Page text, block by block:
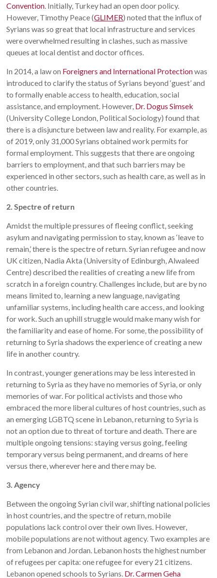
Convention . Initially, Turkey had an open door policy.
However, Timothy Peace (GLIMER) noted that the influx of
Syrians was so great that local infrastructure and services
were overwhelmed resulting in clashes, such as massive
queues at local dentist and doctor offices.
In 2014, a law on Foreigners and International Protectionwas
introduced to clarify the status of Syrians beyond ‘guest’ and
to formally enable access to health, education, social
assistance, and employment. However, Dr. Dogus Simsek
(University College London, Political Sociology) found that
there is a disjuncture between law and reality. For example, as
of 2019, only 31,000 Syrians obtained work permits for
formal employment. This suggests that there are ongoing
barriers to employment, and that such barriers may be
experienced in other sectors, such as health care, as well as in
other countries.
2. Spectre of return
Amidst the multiple pressures of fleeing conflict, seeking
asylum and navigating permission to stay, known as ‘leave to
remain,’ there is the spectre of return. Syrian refugee and now
UK citizen, Nadia Akta (University of Edinburgh, Alwaleed
Centre) described the realities of creating a new life from
scratch in a foreign country. Challenges include, but are by no
means limited to, learning a new language, navigating
unfamiliar systems, including health care access, and looking
for work. Such an uphill struggle would make many wish for
the familiarity and ease of home. For some, the possibility of
returning to Syria shadows the experience of creating a new
life in another country.
In contrast, younger generations may be less interested in
returning to Syria as they have no memories of Syria, or only
memories of war. For political activists and those who
embraced the more liberal cultures of host countries, such as
an emerging LGBTQ scene in Lebanon, returning to Syria is
not an option due to threat of torture and death. There are
multiple ongoing tensions: staying versus going, feeling
temporary versus being permanent, and dreams of here
versus there, wherever here and there may be.
3. Agency
Between the ongoing Syrian civil war, shifting national policies
in host countries, and the spectre of return, mobile
populations lack control over their own lives. However,
mobile populations are not without agency. Two examples are
from Lebanon and Jordan. Lebanon hosts the highest number
of refugees per capita: one refugee for every 21 citizens.
Lebanon opened schools to Syrians. Dr. Carmen Geha